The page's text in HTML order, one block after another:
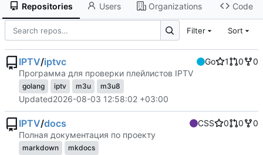
Repositories Users Organizations Code
Filter Sort
IPTV/iptvc Go 1 0
0
Программа для проверки плейлистов IPTV
golang iptv m3u m3u8
Updated2026-08-03 12:58:02 +03:00
IPTV/docs CSS 0 0
0
Полная документация по проекту
markdown mkdocs